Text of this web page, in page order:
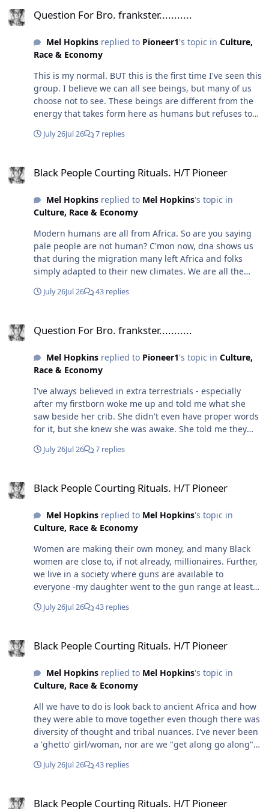
Question For Bro. frankster...........
Mel Hopkinsreplied to Pioneer1's topic in Culture,
Race & Economy
This is my normal. BUT this is the first time I've seen this
group. I believe we can all see beings, but many of us
choose not to see. These beings are different from the
energy that takes form here as humans but refuses to
point, I literally had to tell a tortured soul that their
shifted, and they left. I no longer feel them here. I think
Nor the tortured state they were in. So yes, I've always
been "psychic" (although I don't think that's a thing it is
just another dormant sense). But it became really
strong after "i died" at 19. I told y'all that story before. I
think that's why I can "see" and "feel" these things, and
I believe it is generational. My family never talked
themselves out of these senses that are dormant in
others.
July 26Jul 26 7 replies
Black People Courting Rituals. H/T Pioneer
Mel Hopkinsreplied to Mel Hopkins's topic in
Culture, Race & Economy
Modern humans are all from Africa. So are you saying
pale people are not human? C'mon now, dna shows us
that during the migration many left Africa and folks
simply adapted to their new climates. We are all the
about the ETs...👀
July 26Jul 26 43 replies
Question For Bro. frankster...........
Mel Hopkinsreplied to Pioneer1's topic in Culture,
Race & Economy
I've always believed in extra terrestrials - especially
after my firstborn woke me up and told me what she
saw beside her crib. She didn't even have proper words
for it, but she knew she was awake. She told me they
and saw three beings beside my bed with X across their
saw - it looked like this, and they were extremely tall.
July 26Jul 26 7 replies
Black People Courting Rituals. H/T Pioneer
Mel Hopkinsreplied to Mel Hopkins's topic in
Culture, Race & Economy
Women are making their own money, and many Black
women are close to, if not already, millionaires. Further,
we live in a society where guns are available to
everyone -my daughter went to the gun range at least
woman is, she can be fit and trained to protect herself
one, but I was trained to know anything can be a
hesitate to use it because that was part of the training
too. Still, no one is looking for a roving band of
marauders. In my marriage, I never had to send my
husband to protect us - that "ish" happens in the
movies. In real life, it's the mundane things that bring
down and tear a marriage apart: cheating, unequal
distribution of work at home, especially if two are
working, unequal distribution of work when raising
the real world, two high-achieving partners could be a
July 26Jul 26 43 replies
Black People Courting Rituals. H/T Pioneer
Mel Hopkinsreplied to Mel Hopkins's topic in
Culture, Race & Economy
All we have to do is look back to ancient Africa and how
they were able to move together even though there was
diversity of thought and tribal nuances. I've never been
a 'ghetto' girl/woman, nor are we "get along go along"
weren't raised by parents who were 'ghetto' (not to be
July 26Jul 26 43 replies
Black People Courting Rituals. H/T Pioneer